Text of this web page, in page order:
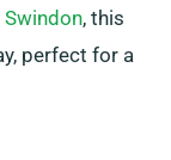
Swindon, this
perfect for a